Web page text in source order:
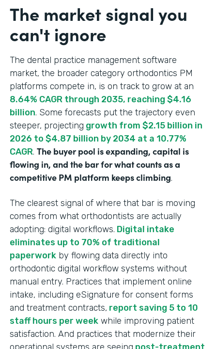
The market signal you
can't ignore
The dental practice management software
market, the broader category orthodontics PM
platforms compete in, is on track to grow at an
8.64% CAGR through 2035, reaching $4.16
billion. Some forecasts put the trajectory even
steeper, projecting growth from $2.15 billion in
2026 to $4.87 billion by 2034 at a 10.77%
CAGR. The buyer pool is expanding, capital is
flowing in, and the bar for what counts as a
competitive PM platform keeps climbing.
The clearest signal of where that bar is moving
comes from what orthodontists are actually
adopting: digital workflows. Digital intake
eliminates up to 70% of traditional
paperwork by flowing data directly into
orthodontic digital workflow systems without
manual entry. Practices that implement online
intake, including eSignature for consent forms
and treatment contracts, report saving 5 to 10
staff hours per week while improving patient
satisfaction. And practices that modernize their